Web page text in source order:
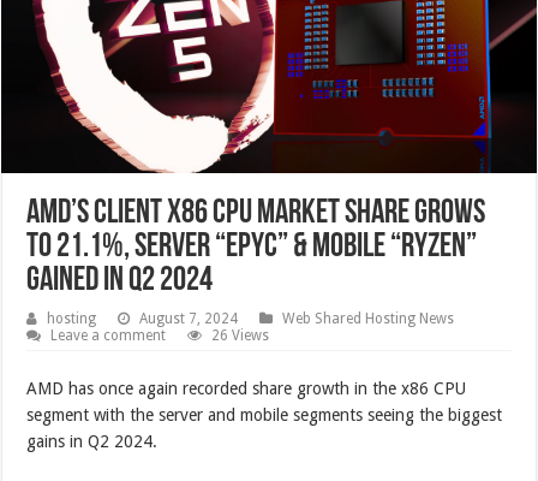
AMD’s Client x86 CPU Market Share Grows
To 21.1%, Server “EPYC” & Mobile “Ryzen”
Gained In Q2 2024
hosting August 7, 2024
Web Shared Hosting News
Leave a comment
26 Views
AMD has once again recorded share growth in the x86 CPU
segment with the server and mobile segments seeing the biggest
gains in Q2 2024.